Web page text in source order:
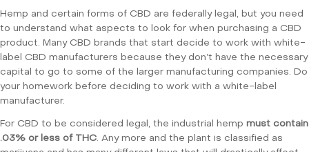
Hemp and certain forms of CBD are federally legal, but you need
to understand what aspects to look for when purchasing a CBD
product. Many CBD brands that start decide to work with white-
label CBD manufacturers because they don’t have the necessary
capital to go to some of the larger manufacturing companies. Do
your homework before deciding to work with a white-label
manufacturer.
For CBD to be considered legal, the industrial hemp must contain
.03% or less of THC. Any more and the plant is classified as